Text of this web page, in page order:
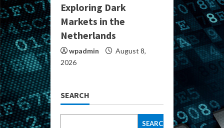
Exploring Dark
Markets in the
Netherlands
wpadmin
August 8,
2026
SEARCH
SEARCH